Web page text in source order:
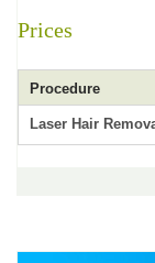
Prices
Procedure
Laser Hair